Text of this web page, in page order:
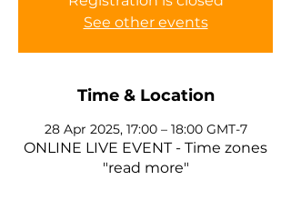
See other events
Time & Location
28 Apr 2025, 17:00 – 18:00 GMT-7
ONLINE LIVE EVENT - Time zones
"read more"